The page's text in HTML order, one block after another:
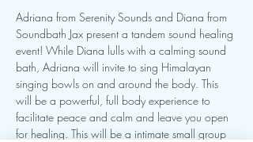
Adriana from Serenity Sounds and Diana from
Soundbath Jax present a tandem sound healing
event! While Diana lulls with a calming sound
bath, Adriana will invite to sing Himalayan
singing bowls on and around the body. This
will be a powerful, full body experience to
facilitate peace and calm and leave you open
for healing. This will be a intimate small group